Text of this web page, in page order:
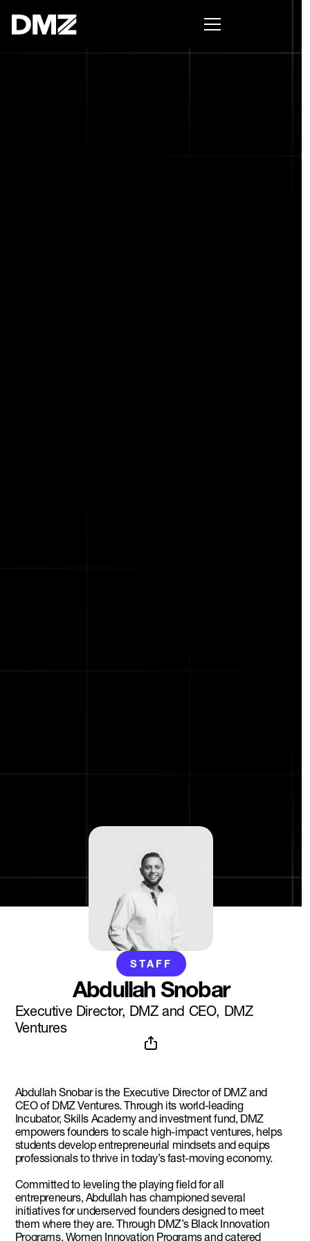
Pitch for $150K at the Black Innovation Summit. Apply
STAFF
Abdullah Snobar
Executive Director, DMZ and CEO, DMZ
Ventures
Abdullah Snobar is the Executive Director of DMZ and
CEO of DMZ Ventures. Through its world-leading
Incubator, Skills Academy and investment fund, DMZ
empowers founders to scale high-impact ventures, helps
students develop entrepreneurial mindsets and equips
professionals to thrive in today’s fast-moving economy.
Committed to leveling the playing field for all
entrepreneurs, Abdullah has championed several
initiatives for underserved founders designed to meet
them where they are. Through DMZ’s Black Innovation
Programs, Women Innovation Programs and catered